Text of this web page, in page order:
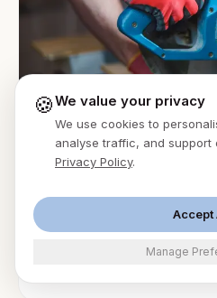
Accountants
AI Answering Service
An AI answering service for
client calls 24/7, books
protects billable focus time.
🍪We value your privacy
We use cookies to
analyse traffic, and support
Privacy Policy.
Accept
Manage